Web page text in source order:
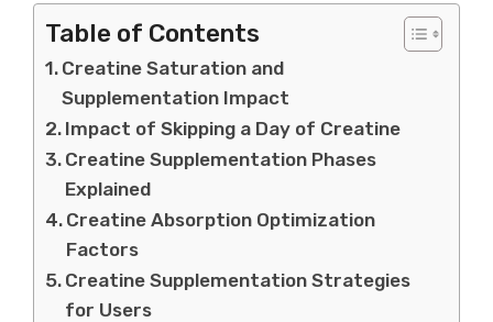
Table of Contents
Creatine Saturation and
Supplementation Impact
Impact of Skipping a Day of Creatine
Creatine Supplementation Phases
Explained
Creatine Absorption Optimization
Factors
Creatine Supplementation Strategies
for Users